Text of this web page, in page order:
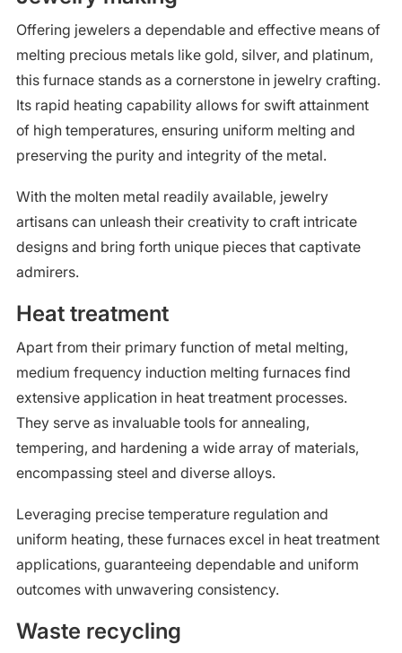
Offering jewelers a dependable and effective means of
melting precious metals like gold, silver, and platinum,
this furnace stands as a cornerstone in jewelry crafting.
Its rapid heating capability allows for swift attainment
of high temperatures, ensuring uniform melting and
preserving the purity and integrity of the metal.
With the molten metal readily available, jewelry
artisans can unleash their creativity to craft intricate
designs and bring forth unique pieces that captivate
admirers.
Heat treatment
Apart from their primary function of metal melting,
medium frequency induction melting furnaces find
extensive application in heat treatment processes.
They serve as invaluable tools for annealing,
tempering, and hardening a wide array of materials,
encompassing steel and diverse alloys.
Leveraging precise temperature regulation and
uniform heating, these furnaces excel in heat treatment
applications, guaranteeing dependable and uniform
outcomes with unwavering consistency.
Waste recycling